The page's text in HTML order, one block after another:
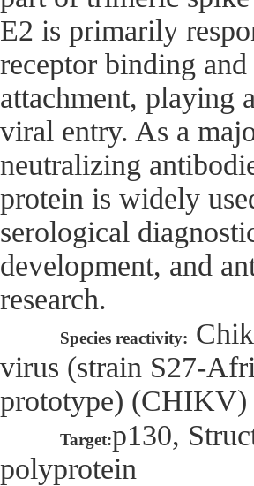
E2 is primarily
receptor binding
attachment, playing
viral entry. As a
neutralizing
protein is widely
serological
development, and
research.
Species reactivity:
virus (strain S27-
prototype) (CHIKV)
Target:p130,
polyprotein